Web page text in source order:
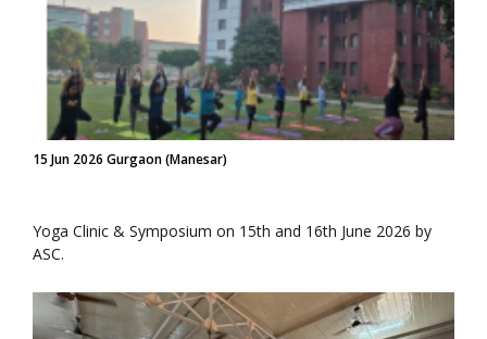
15 Jun 2026 Gurgaon (Manesar)
Yoga Clinic & Symposium on 15th and 16th June 2026 by
ASC.